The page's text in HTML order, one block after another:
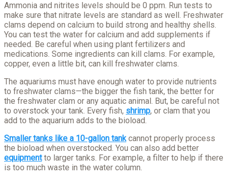
Ammonia and nitrites levels should be 0 ppm. Run tests to
make sure that nitrate levels are standard as well. Freshwater
clams depend on calcium to build strong and healthy shells.
You can test the water for calcium and add supplements if
needed. Be careful when using plant fertilizers and
medications. Some ingredients can kill clams. For example,
copper, even a little bit, can kill freshwater clams.
The aquariums must have enough water to provide nutrients
to freshwater clams—the bigger the fish tank, the better for
the freshwater clam or any aquatic animal. But, be careful not
to overstock your tank. Every fish, shrimp, or clam that you
add to the aquarium adds to the bioload.
Smaller tanks like a 10-gallon tankcannot properly process
the bioload when overstocked. You can also add better
equipment to larger tanks. For example, a filter to help if there
is too much waste in the water column.